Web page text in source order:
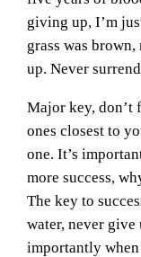
giving up, I’m
grass was brown,
up. Never
Major key, don’t
ones closest to
one. It’s
more success,
The key to
water, never give
importantly